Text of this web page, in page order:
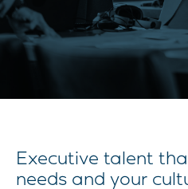
Executive talent
needs and your